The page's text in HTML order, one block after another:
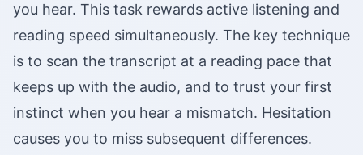
you hear. This task rewards active listening and
reading speed simultaneously. The key technique
is to scan the transcript at a reading pace that
keeps up with the audio, and to trust your first
instinct when you hear a mismatch. Hesitation
causes you to miss subsequent differences.